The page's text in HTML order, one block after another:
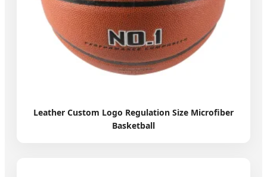
Leather Custom Logo Regulation Size Microfiber
Basketball